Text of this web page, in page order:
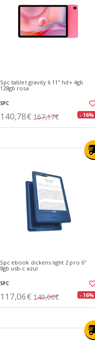
Spc tablet gravity 6 11" hd+ 4gb
128gb rosa
SPC
140,78€ 167,17€ - 16%
Spc ebook dickens light 2 pro 6"
8gb usb-c azul
SPC
117,06€ 140,06€ - 16%